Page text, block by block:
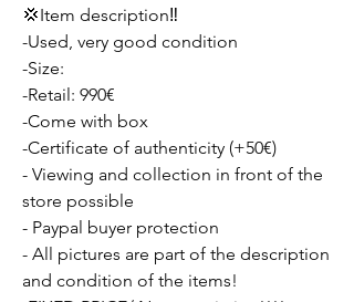
💢Item description‼️
-Used, very good condition
-Size:
-Retail: 990€
-Come with box
-Certificate of authenticity (+50€)
- Viewing and collection in front of the
store possible
- Paypal buyer protection
- All pictures are part of the description
and condition of the items!